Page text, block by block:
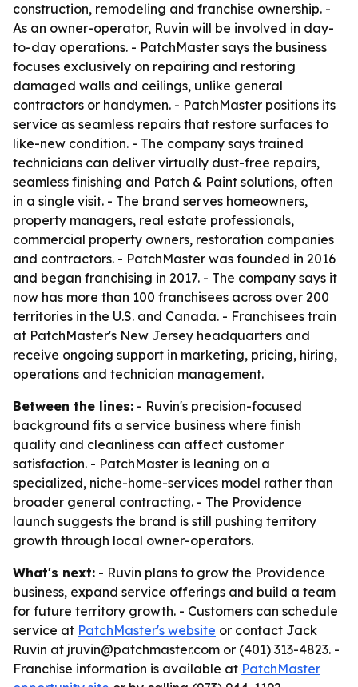
construction, remodeling and franchise ownership. -
As an owner-operator, Ruvin will be involved in day-
to-day operations. - PatchMaster says the business
focuses exclusively on repairing and restoring
damaged walls and ceilings, unlike general
contractors or handymen. - PatchMaster positions its
service as seamless repairs that restore surfaces to
like-new condition. - The company says trained
technicians can deliver virtually dust-free repairs,
seamless finishing and Patch & Paint solutions, often
in a single visit. - The brand serves homeowners,
property managers, real estate professionals,
commercial property owners, restoration companies
and contractors. - PatchMaster was founded in 2016
and began franchising in 2017. - The company says it
now has more than 100 franchisees across over 200
territories in the U.S. and Canada. - Franchisees train
at PatchMaster's New Jersey headquarters and
receive ongoing support in marketing, pricing, hiring,
operations and technician management.
Between the lines: - Ruvin's precision-focused
background fits a service business where finish
quality and cleanliness can affect customer
satisfaction. - PatchMaster is leaning on a
specialized, niche-home-services model rather than
broader general contracting. - The Providence
launch suggests the brand is still pushing territory
growth through local owner-operators.
What's next: - Ruvin plans to grow the Providence
business, expand service offerings and build a team
for future territory growth. - Customers can schedule
service at PatchMaster's website or contact Jack
Ruvin at jruvin@patchmaster.com or (401) 313-4823. -
Franchise information is available at PatchMaster